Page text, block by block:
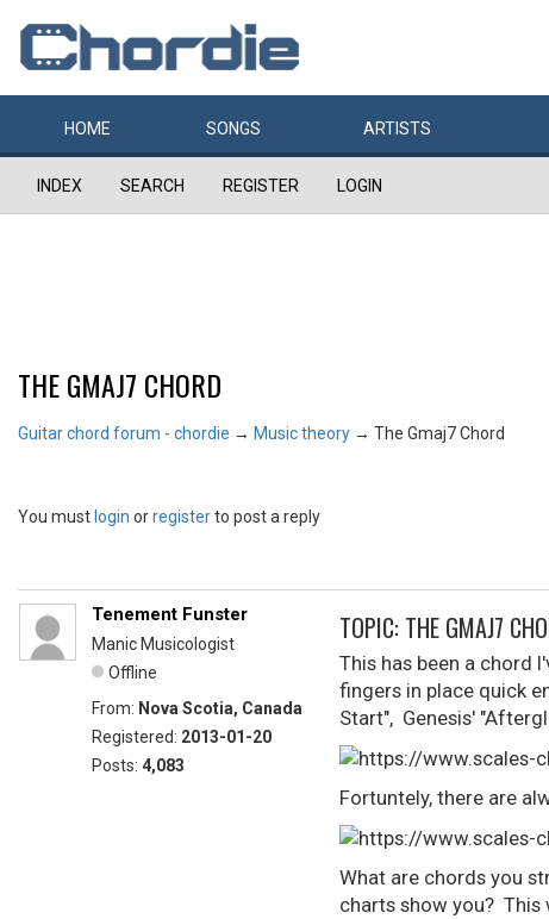
HOME SONGS ARTISTS
INDEX SEARCH REGISTER LOGIN
THE GMAJ7 CHORD
Guitar chord forum - chordie → Music theory → The Gmaj7 Chord
You must login orregisterto post a reply
Tenement Funster
Manic Musicologist
Offline
From: Nova Scotia, Canada
Registered: 2013-01-20
Posts: 4,083
TOPIC: THE GMAJ7
This has been a chord
fingers in place quick
Start", Genesis'
Fortuntely, there are
What are chords you
charts show you?